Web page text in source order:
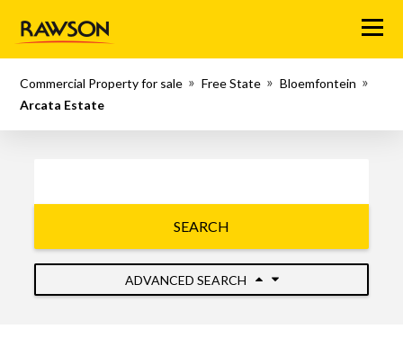
Menu
Commercial Property for sale Free State
Bloemfontein
Arcata Estate
SEARCH
ADVANCED SEARCH